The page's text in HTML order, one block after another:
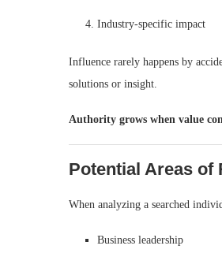
Industry-specific impact
Influence rarely happens by
solutions or insight.
Authority grows when value
Potential Areas of
When analyzing a searched
Business leadership